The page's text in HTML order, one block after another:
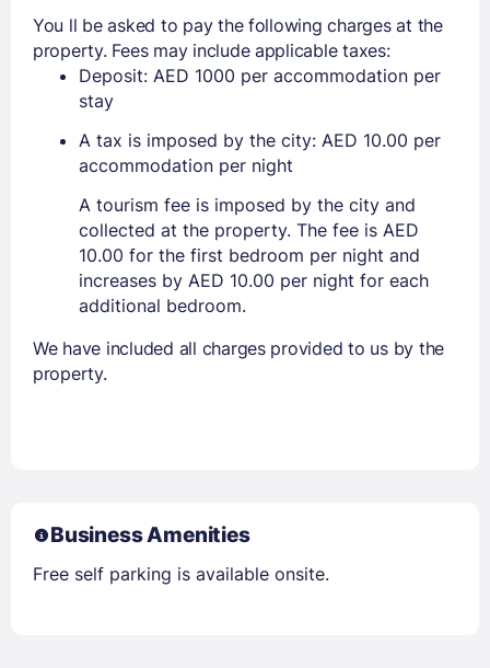
You ll be asked to pay the following charges at the
property. Fees may include applicable taxes:
Deposit: AED 1000 per accommodation per
stay
A tax is imposed by the city: AED 10.00 per
accommodation per night
A tourism fee is imposed by the city and
collected at the property. The fee is AED
10.00 for the first bedroom per night and
increases by AED 10.00 per night for each
additional bedroom.
We have included all charges provided to us by the
property.
Business Amenities
Free self parking is available onsite.